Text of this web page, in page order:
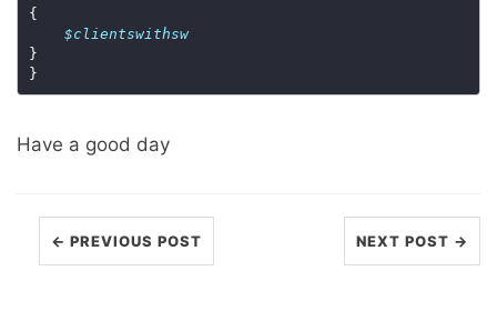
$clientswithsw
Have a good day
← PREVIOUS POST NEXT POST →